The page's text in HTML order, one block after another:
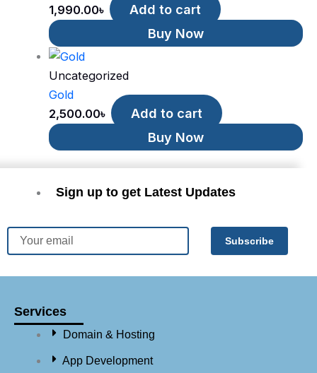
1,990.00৳
Add to cart
Buy Now
Uncategorized
Gold
2,500.00৳
Add to cart
Buy Now
Sign up to get Latest Updates
Email
Subscribe
Services
Domain & Hosting
App Development